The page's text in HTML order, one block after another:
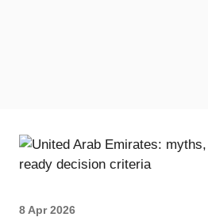
8 Apr 2026